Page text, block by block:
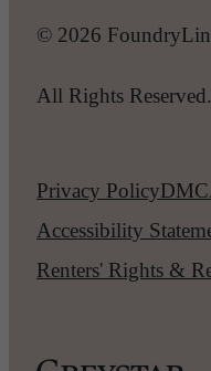
© 2026
All Rights Reserved.
Privacy Policy
Accessibility
Renters' Rights &